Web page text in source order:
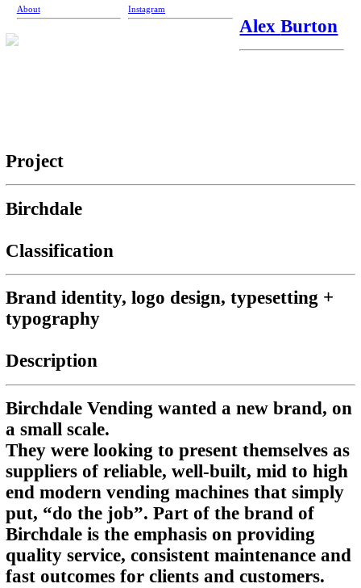
About Instagram
AlexBurton
Project
Birchdale
Classification
Brand identity, logo design, typesetting +
typography
Description
Birchdale Vending wanted a new brand, on
a small scale.
They were looking to present themselves as
suppliers of reliable, well-built, mid to high
end modern vending machines that simply
put, “do the job”. Part of the brand of
Birchdale is the emphasis on providing
quality service, consistent maintenance and
fast outcomes for clients and customers.